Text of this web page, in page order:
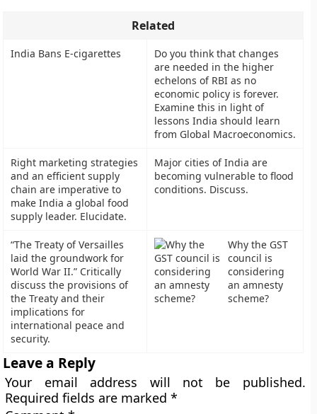
Related
India Bans E-cigarettes
Do you think that changes
are needed in the higher
echelons of RBI as no
economic policy is forever.
Examine this in light of
lessons India should learn
from Global Macroeconomics.
Right marketing strategies
and an efficient supply
chain are imperative to
make India a global food
supply leader. Elucidate.
Major cities of India are
becoming vulnerable to flood
conditions. Discuss.
“The Treaty of Versailles
laid the groundwork for
World War II.” Critically
discuss the provisions of
the Treaty and their
implications for
international peace and
security.
Why the GST
council is
considering
an amnesty
scheme?
Leave a Reply
Your email address will not be published.
Required fields are marked*